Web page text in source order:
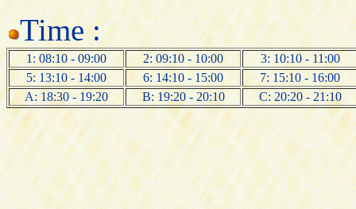
Time :
1: 08:10 - 09:00 2: 09:10 - 10:00
3: 10:10 - 11:00
5: 13:10 - 14:00
6: 14:10 - 15:00
7: 15:10 - 16:00
A: 18:30 - 19:20
B: 19:20 - 20:10 C: 20:20 - 21:10